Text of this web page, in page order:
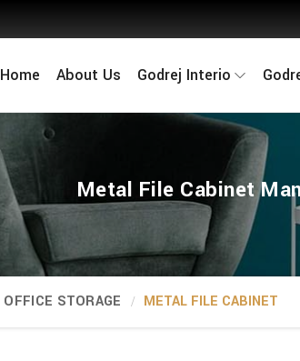
Home About Us Godrej Interio
Metal File Cabinet
OFFICE STORAGE METAL FILE CABINET